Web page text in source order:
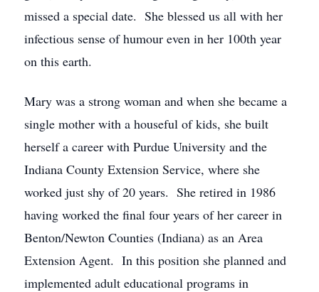
missed a special date. She blessed us all with her
infectious sense of humour even in her 100th year
on this earth.
Mary was a strong woman and when she became a
single mother with a houseful of kids, she built
herself a career with Purdue University and the
Indiana County Extension Service, where she
worked just shy of 20 years. She retired in 1986
having worked the final four years of her career in
Benton/Newton Counties (Indiana) as an Area
Extension Agent. In this position she planned and
implemented adult educational programs in